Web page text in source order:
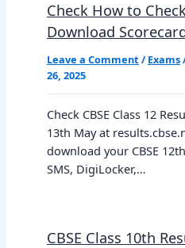
Check How to
Download
Leave a Comment / Exams
26, 2025
Check CBSE Class 12
13th May at
download your CBSE
SMS, DigiLocker,…
CBSE Class 10th